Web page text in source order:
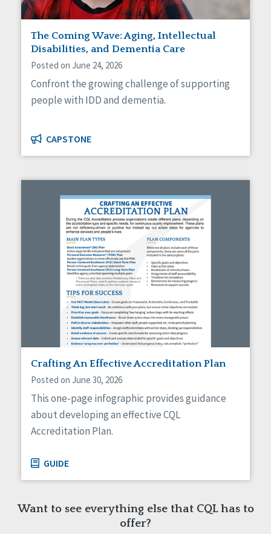
The Coming Wave: Aging, Intellectual
Disabilities, and Dementia Care
Posted on June 24, 2026
Confront the growing challenge of supporting
people with IDD and dementia.
CAPSTONE
Crafting An Effective Accreditation Plan
Posted on June 30, 2026
This one-page infographic provides guidance
about developing an effective CQL
Accreditation Plan.
GUIDE
Want to see everything else that CQL has to
offer?